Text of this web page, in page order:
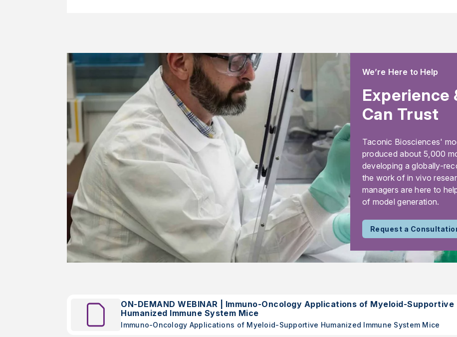
We’re Here to Help
Experience
Can Trust
Taconic Biosciences'
produced about 5,000
developing a globally-
the work of in vivo
managers are here to
of model generation.
Request a
ON-DEMAND WEBINAR | Immuno-Oncology Applications of Myeloid-Supportive
Humanized Immune System Mice
Immuno-Oncology Applications of Myeloid-Supportive Humanized Immune System Mice